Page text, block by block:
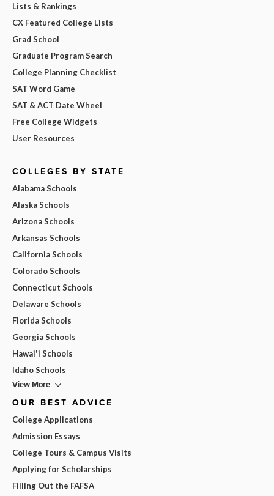
Lists & Rankings
CX Featured College Lists
Grad School
Graduate Program Search
College Planning Checklist
SAT Word Game
SAT & ACT Date Wheel
Free College Widgets
User Resources
COLLEGES BY STATE
Alabama Schools
Alaska Schools
Arizona Schools
Arkansas Schools
California Schools
Colorado Schools
Connecticut Schools
Delaware Schools
Florida Schools
Georgia Schools
Hawai'i Schools
Idaho Schools
View More
OUR BEST ADVICE
College Applications
Admission Essays
College Tours & Campus Visits
Applying for Scholarships
Filling Out the FAFSA